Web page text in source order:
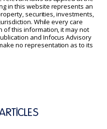
in this website represents an
securities, investments,
While every care
of this information, it may not
and Infocus Advisory
no representation as to its